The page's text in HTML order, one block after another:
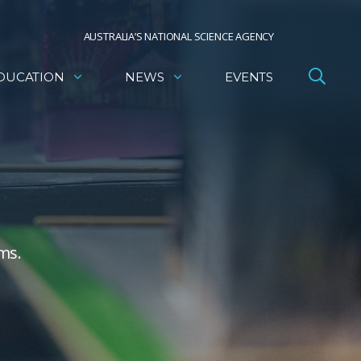
AUSTRALIA’S NATIONAL SCIENCE AGENCY
NEWS EVENTS